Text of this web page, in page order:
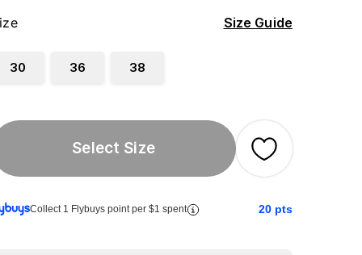
Size Guide
30 36 38
Select Size
Collect 1 Flybuys point per $1 spent 20 pts